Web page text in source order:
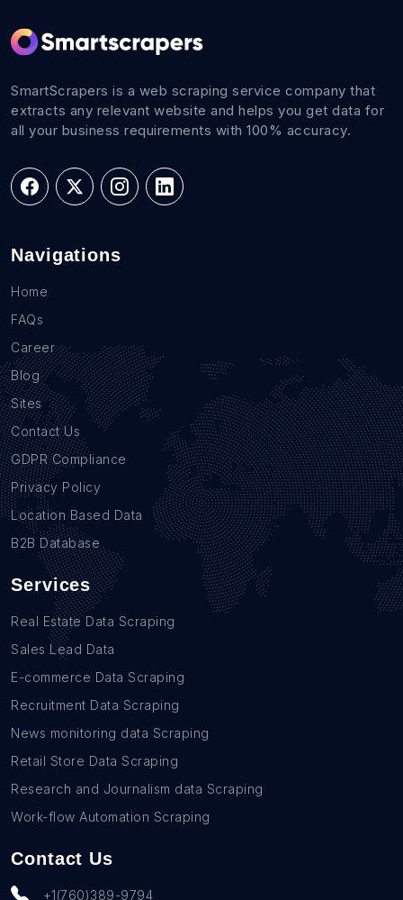
SmartScrapers is a web scraping service company that
extracts any relevant website and helps you get data for
all your business requirements with 100% accuracy.
Navigations
Home
FAQs
Career
Blog
Sites
Contact Us
GDPR Compliance
Privacy Policy
Location Based Data
B2B Database
Services
Real Estate Data Scraping
Sales Lead Data
E-commerce Data Scraping
Recruitment Data Scraping
News monitoring data Scraping
Retail Store Data Scraping
Research and Journalism data Scraping
Work-flow Automation Scraping
Contact Us
+1(760)389-9794